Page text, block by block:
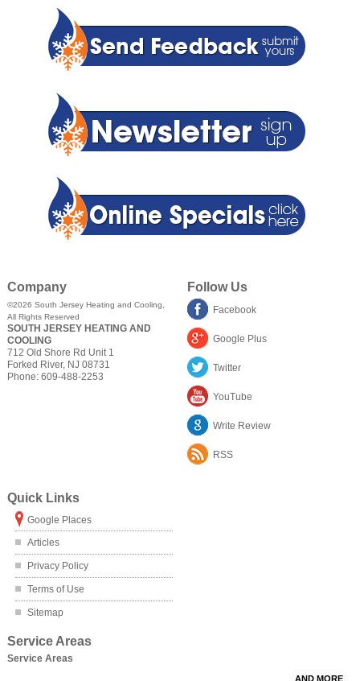
Company
©2026 South Jersey Heating and Cooling
All Rights Reserved
SOUTH JERSEY HEATING AND
COOLING
712 Old Shore Rd Unit 1
Forked River, NJ 08731
Phone: 609-488-2253
Follow Us
Facebook
Google Plus
Twitter
YouTube
Write Review
RSS
Quick Links
Google Places
Articles
Privacy Policy
Terms of Use
Sitemap
Service Areas
Service Areas
AND MORE